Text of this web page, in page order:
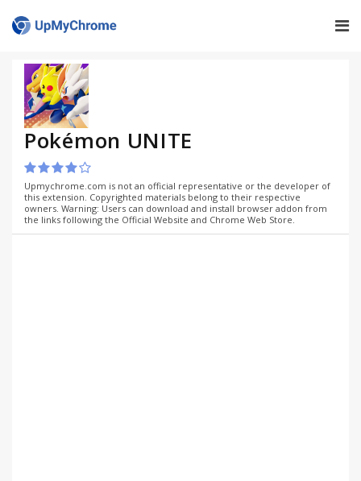
Pokémon UNITE
Upmychrome.com is not an official representative or the developer of
this extension. Copyrighted materials belong to their respective
owners. Warning: Users can download and install browser addon from
the links following the Official Website and Chrome Web Store.